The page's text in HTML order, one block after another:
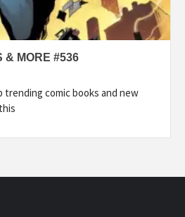
& MORE #536
trending comic books and new